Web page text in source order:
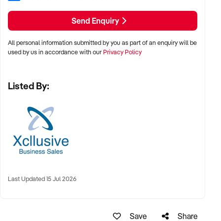
in place
- In-house fabrication capability with specialised plant and
equipment
- Broad mix of residential, insurance-related, and selected
- Forward workload typically maintained at 6–8 weeks
- Well-equipped workshop and warehouse facilities
commercial project work
Send Enquiry
All personal information submitted by you as part of an enquiry will be
used by us in accordance with ourPrivacy Policy
Listed By:
Last Updated 15 Jul 2026
Save Share